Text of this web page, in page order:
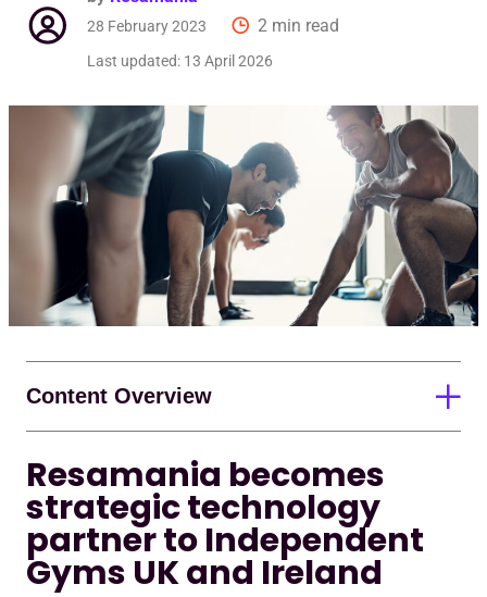
28 February 2023 2 min read
Last updated: 13 April 2026
Resamania becomes
strategic technology
partner to Independent
Gyms UK and Ireland
Content Overview
Resamania becomes strategic technology partner to
Independent Gyms UK and Ireland